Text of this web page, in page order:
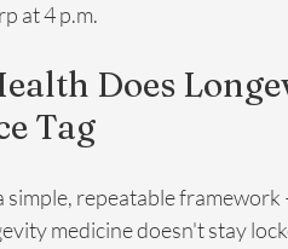
at 4 p.m.
Does
Tag
simple, repeatable
medicine doesn't stay